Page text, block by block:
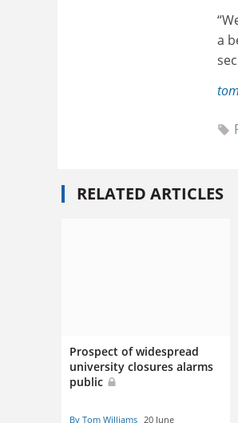
a
RELATED ARTICLES
Prospect of widespread
university closures alarms
public
By Tom Williams 20 June